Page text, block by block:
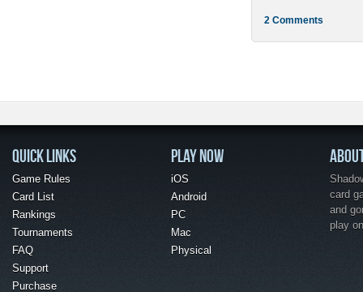
2 Comments
QUICK LINKS
Game Rules
Card List
Rankings
Tournaments
FAQ
Support
Purchase
PLAY NOW
iOS
Android
PC
Mac
Physical
card
and
play